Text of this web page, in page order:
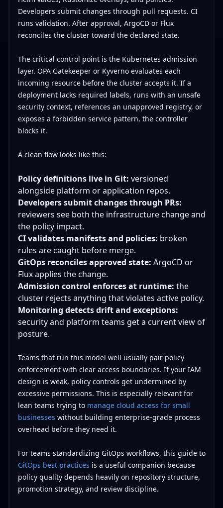
Developers submit changes through pull requests. CI
runs validation. After approval, ArgoCD or Flux
reconciles the cluster toward the declared state.
The critical control point is the Kubernetes admission
layer. OPA Gatekeeper or Kyverno evaluates each
incoming resource before the cluster accepts it. If a
deployment lacks required labels, runs with an unsafe
security context, references an unapproved registry, or
exposes a forbidden service pattern, the controller
blocks it.
A clean flow looks like this:
Policy definitions live in Git: versioned
alongside platform or application repos.
Developers submit changes through PRs:
reviewers see both the infrastructure change and
the policy impact.
CI validates manifests and policies: broken
rules are caught before merge.
GitOps reconciles approved state: ArgoCD or
Flux applies the change.
Admission control enforces at runtime: the
cluster rejects anything that violates active policy.
Monitoring detects drift and exceptions:
security and platform teams get a current view of
posture.
Teams that run this model well usually pair policy
enforcement with clear access boundaries. If your IAM
design is weak, policy controls get undermined by
excessive permissions. This is especially relevant for
lean teams trying to manage cloud access for small
businesses without building enterprise-grade process
overhead before they need it.
For teams standardizing GitOps workflows, this guide to
GitOps best practices is a useful companion because
policy quality depends heavily on repository structure,
promotion strategy, and review discipline.